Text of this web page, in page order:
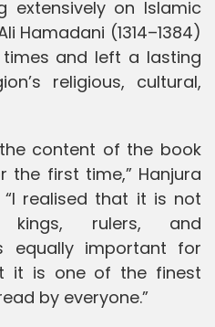
extensively on Islamic
Hamadani (1314–1384)
and left a lasting
religious, cultural,
content of the book
the first time,” Hanjura
“I realised that it is not
rulers, and
equally important for
it is one of the finest
by everyone.”